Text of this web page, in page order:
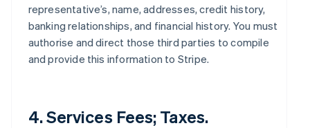
representative’s, name, addresses, credit history,
banking relationships, and financial history. You must
authorise and direct those third parties to compile
and provide this information to Stripe.
4. Services Fees; Taxes.